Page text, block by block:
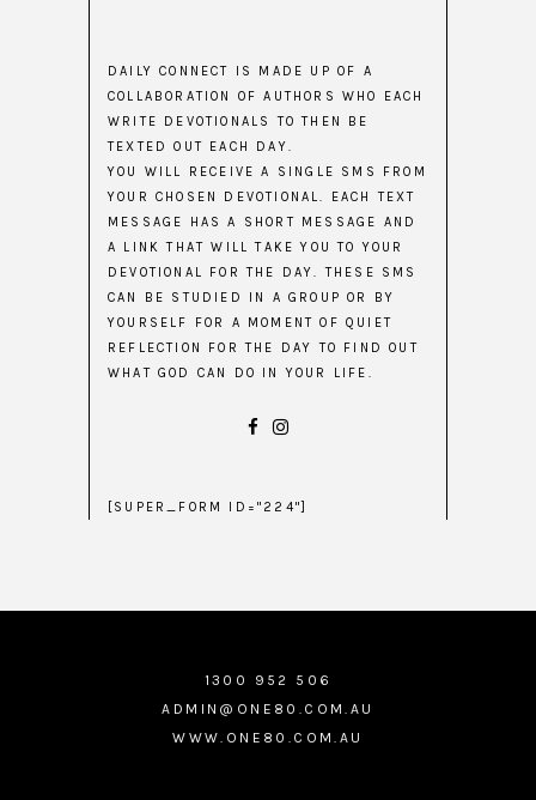
DAILY CONNECT IS MADE UP OF A
COLLABORATION OF AUTHORS WHO EACH
WRITE DEVOTIONALS TO THEN BE
TEXTED OUT EACH DAY.
YOU WILL RECEIVE A SINGLE SMS FROM
YOUR CHOSEN DEVOTIONAL. EACH TEXT
MESSAGE HAS A SHORT MESSAGE AND
A LINK THAT WILL TAKE YOU TO YOUR
DEVOTIONAL FOR THE DAY. THESE SMS
CAN BE STUDIED IN A GROUP OR BY
YOURSELF FOR A MOMENT OF QUIET
REFLECTION FOR THE DAY TO FIND OUT
WHAT GOD CAN DO IN YOUR LIFE.
[SUPER_FORM ID="224"]
1300 952 506
ADMIN@ONE80.COM.AU
WWW.ONE80.COM.AU